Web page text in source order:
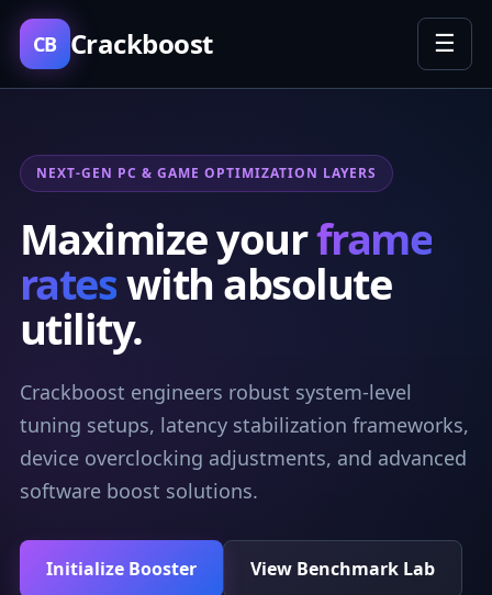
CB Crackboost ☰
NEXT-GEN PC & GAME OPTIMIZATION LAYERS
Maximize yourframe
rateswith absolute
utility.
Crackboost engineers robust system-level
tuning setups, latency stabilization frameworks,
device overclocking adjustments, and advanced
software boost solutions.
Initialize Booster View Benchmark Lab